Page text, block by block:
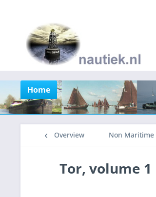
Home
Overview Non Maritime
Tor, volume 1